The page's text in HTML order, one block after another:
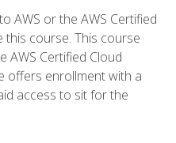
AWS or the AWS Certified
this course. This course
AWS Certified Cloud
offers enrollment with a
access to sit for the